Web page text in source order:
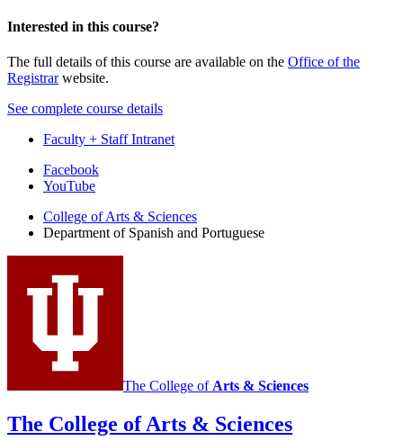
Interested in this course?
The full details of this course are available on the Office of the
Registrarwebsite.
See complete course details
Faculty + Staff Intranet
Department
Spanish
Portuguese
social
channels
Facebook
YouTube
College of Arts & Sciences
Department of Spanish and Portuguese
The College of Arts & Sciences
The College of Arts & Sciences